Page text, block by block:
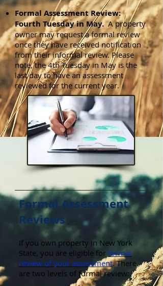
Formal Assessment Review:
Fourth Tuesday in May.A property
owner may request a formal review
once they have received notification
from their informal review. Please
note, the 4th Tuesday in May is the
last day to have an assessment
reviewed for the current year.
Formal Assessment
Reviews
If you own property in New York
State, you are eligible for formal
review of your assessment. There
are two levels of formal review: